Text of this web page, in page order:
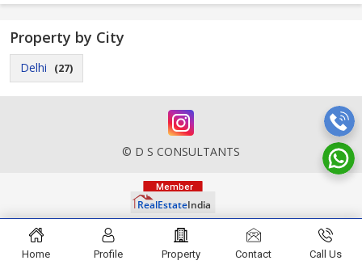
Property by City
Delhi (27)
© D S CONSULTANTS
Home Profile Property Contact Call Us